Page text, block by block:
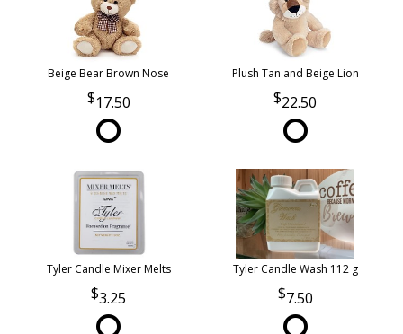
Beige Bear Brown Nose
17.50
Plush Tan and Beige Lion
22.50
Tyler Candle Mixer Melts
3.25
Tyler Candle Wash 112 g
7.50